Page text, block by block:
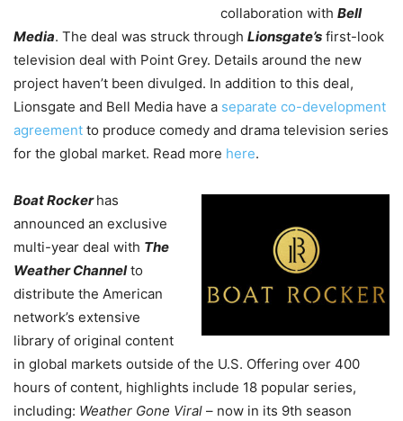
collaboration with Bell
Media. The deal was struck through Lionsgate’s first-look
television deal with Point Grey. Details around the new
project haven’t been divulged. In addition to this deal,
Lionsgate and Bell Media have a separate co-development
agreement to produce comedy and drama television series
for the global market. Read more here.
Boat Rockerhas
announced an exclusive
multi-year deal with The
Weather Channelto
distribute the American
network’s extensive
library of original content
in global markets outside of the U.S. Offering over 400
hours of content, highlights include 18 popular series,
including: Weather Gone Viral – now in its 9th season